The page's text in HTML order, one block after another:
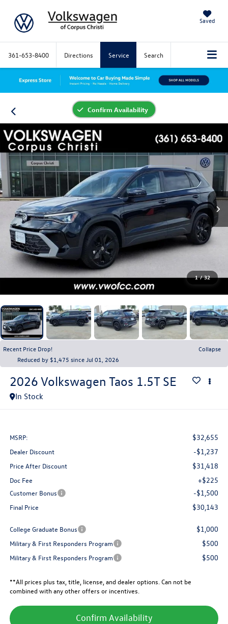
Saved
361-653-8400 Directions Service Search
Confirm Availability
1 / 32
Recent Price Drop!
Collapse
Reduced by $1,475 since Jul 01, 2026
2026 Volkswagen Taos 1.5T SE
In Stock
MSRP: $32,655
Dealer Discount -$1,237
Price After Discount $31,418
Doc Fee +$225
Customer Bonus -$1,500
Final Price $30,143
College Graduate Bonus $1,000
Military & First Responders Program $500
Military & First Responders Program $500
**All prices plus tax, title, license, and dealer options. Can not be
combined with any other offers or incentives.
Confirm Availability